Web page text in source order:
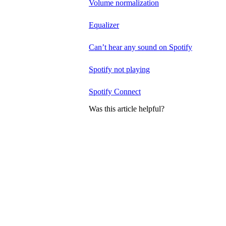
Volume normalization
Equalizer
Can’t hear any sound on Spotify
Spotify not playing
Spotify Connect
Was this article helpful?